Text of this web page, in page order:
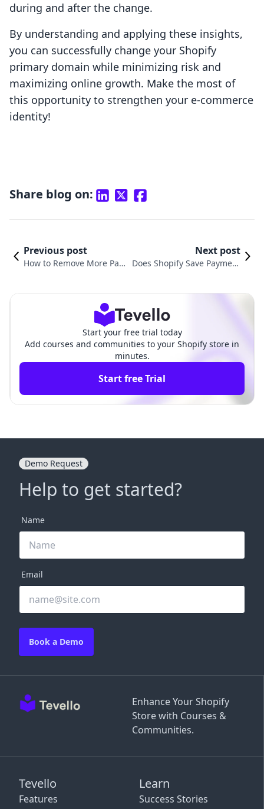
during and after the change.
By understanding and applying these insights,
you can successfully change your Shopify
primary domain while minimizing risk and
maximizing online growth. Make the most of
this opportunity to strengthen your e-commerce
identity!
Share blog on:
Previous post
How to Remove More Pay
Next post
Does Shopify Save Payment
Start your free trial today
Add courses and communities to your Shopify store in
minutes.
Start free Trial
Enhance Your Shopify
Store with Courses &
Communities.
Tevello
Features
Learn
Success Stories
Demo Request
Help to get started?
Name
Email
Book a Demo